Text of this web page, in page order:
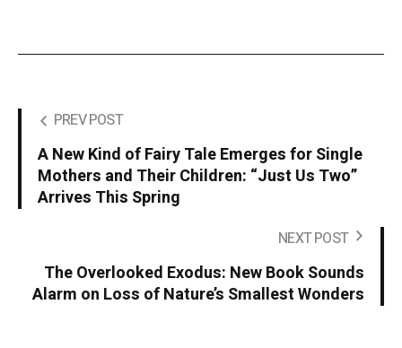
PREV POST
A New Kind of Fairy Tale Emerges for Single
Mothers and Their Children: “Just Us Two”
Arrives This Spring
NEXT POST
The Overlooked Exodus: New Book Sounds
Alarm on Loss of Nature’s Smallest Wonders